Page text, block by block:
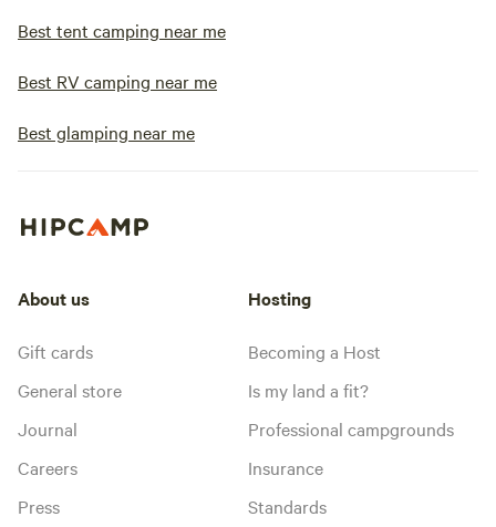
Best tent camping near me
Best RV camping near me
Best glamping near me
About us
Gift cards
General store
Journal
Careers
Press
Hosting
Becoming a Host
Is my land a fit?
Professional campgrounds
Insurance
Standards